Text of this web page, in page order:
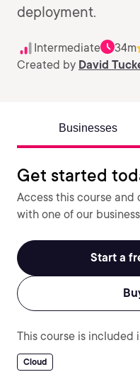
deployment.
Intermediate 34m
Created by David
Businesses
Get started
Access this course
with one of our
Start a
This course is included
Cloud